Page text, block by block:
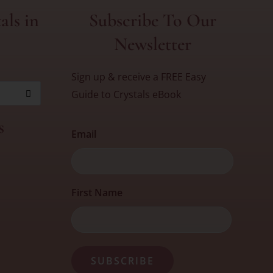
in
Subscribe To Our
Newsletter
Sign up & receive a FREE Easy
Guide to Crystals eBook
Email
First Name
First